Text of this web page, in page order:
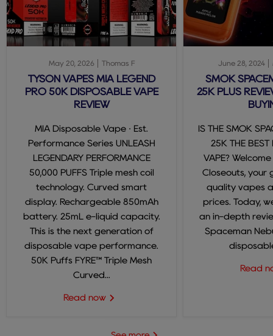
May 20, 2026 Thomas F
TYSON VAPES MIA LEGEND
PRO 50K DISPOSABLE VAPE
REVIEW
MIA Disposable Vape · Est.
Performance Series UNLEASH
LEGENDARY PERFORMANCE
50,000 PUFFS Triple mesh coil
technology. Curved smart
display. Rechargeable 850mAh
battery. 25mL e-liquid capacity.
This is the next generation of
disposable vape performance.
50K Puffs FYRE™ Triple Mesh
Curved...
Read now
June 28, 2024
SMOK
25K PLUS
IS THE SMOK
25K THE BEST
VAPE?
Closeouts, your
quality vapes
prices. Today,
an in-depth
Spaceman
Read